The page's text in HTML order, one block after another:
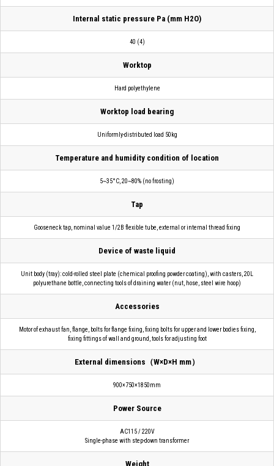
Internal static pressure Pa (mm H2O)
40 (4)
Worktop
Hard polyethylene
Worktop load bearing
Uniformly-distributed load 50kg
Temperature and humidity condition of location
5~35°C, 20~80% (no frosting)
Tap
Gooseneck tap, nominal value 1/2B flexible tube, external or internal thread fixing
Device of waste liquid
Unit body (tray): cold-rolled steel plate (chemical proofing powder coating), with casters, 20L
polyurethane bottle, connecting tools of draining water (nut, hose, steel wire hoop)
Accessories
Motor of exhaust fan, flange, bolts for flange fixing, fixing bolts for upper and lower bodies fixing,
fixing fittings of wall and ground, tools for adjusting foot
External dimensions（W×D×H mm）
900×750×1850mm
Power Source
AC115 / 220V
Single-phase with step-down transformer
Weight